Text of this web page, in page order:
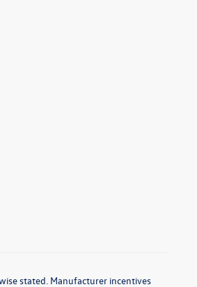
stated. Manufacturer incentives